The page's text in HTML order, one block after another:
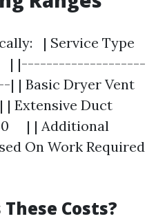
| Service Type
| |--------------------
Basic Dryer Vent
Extensive Duct
| | Additional
On Work Required
Costs?